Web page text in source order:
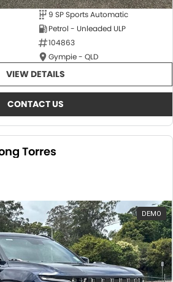
9 SP Sports Automatic
Petrol - Unleaded ULP
104863
Gympie - QLD
VIEW DETAILS
CONTACT US
Torres
DEMO